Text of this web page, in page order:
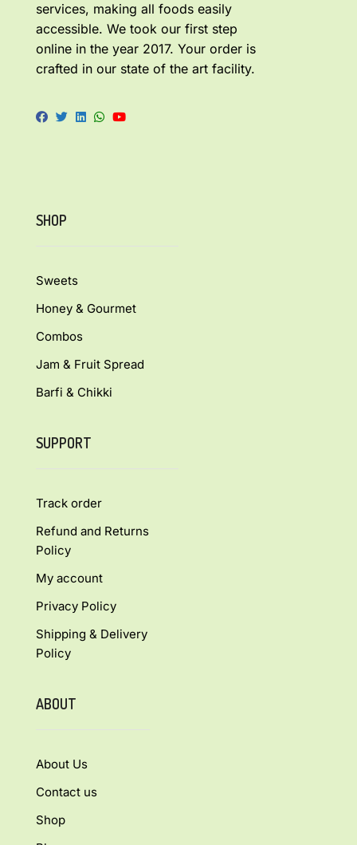
services, making all foods easily
accessible. We took our first step
online in the year 2017. Your order is
crafted in our state of the art facility.
SHOP
Sweets
Honey & Gourmet
Combos
Jam & Fruit Spread
Barfi & Chikki
SUPPORT
Track order
Refund and Returns
Policy
My account
Privacy Policy
Shipping & Delivery
Policy
ABOUT
About Us
Contact us
Shop